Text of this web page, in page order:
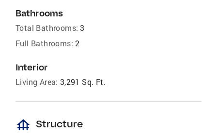
Bathrooms
Total Bathrooms: 3
Full Bathrooms: 2
Interior
Living Area: 3,291 Sq. Ft.
foundation Structure